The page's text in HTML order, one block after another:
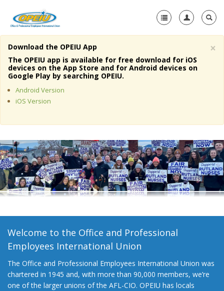
Home
About Us
Member Resources
Media Center
+
Need A Union?
×
Download the OPEIU App
The OPEIU app is available for free download for iOS
devices on the App Store and for Android devices on
Google Play by searching OPEIU.
Android Version
iOS Version
Welcome to the Office and Professional
Employees International Union
The Office and Professional Employees International Union was
chartered in 1945 and, with more than 90,000 members, we’re
one of the larger unions of the AFL-CIO. OPEIU has locals